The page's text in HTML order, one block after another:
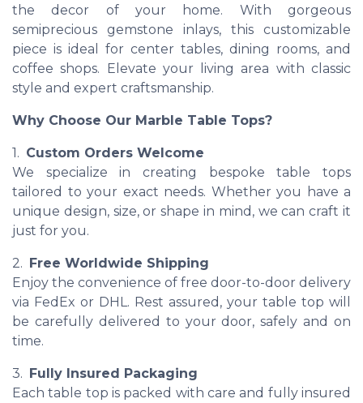
the decor of your home. With gorgeous
semiprecious gemstone inlays, this customizable
piece is ideal for center tables, dining rooms, and
coffee shops. Elevate your living area with classic
style and expert craftsmanship.
Why Choose Our Marble Table Tops?
1. Custom Orders Welcome
We specialize in creating bespoke table tops
tailored to your exact needs. Whether you have a
unique design, size, or shape in mind, we can craft it
just for you.
2. Free Worldwide Shipping
Enjoy the convenience of free door-to-door delivery
via FedEx or DHL. Rest assured, your table top will
be carefully delivered to your door, safely and on
time.
3. Fully Insured Packaging
Each table top is packed with care and fully insured